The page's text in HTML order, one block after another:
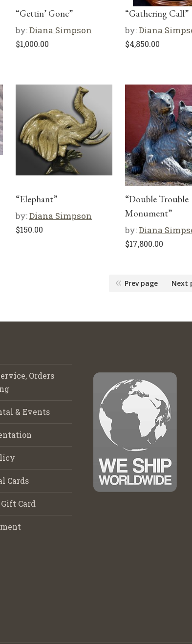
“Gettin’ Gone”
by:Diana Simpson
$1,000.00
“Gathering Call”
by:Diana
$4,850.00
“Elephant”
by:Diana Simpson
$150.00
“Double Trouble
Monument”
by:Diana
$17,800.00
Prev page Next
Orders
& Events
Cards
Card